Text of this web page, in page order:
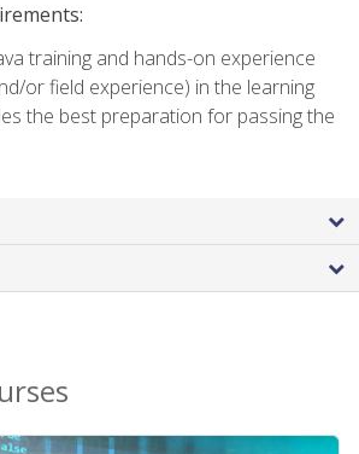
training and hands-on experience
or field experience) in the learning
the best preparation for passing the